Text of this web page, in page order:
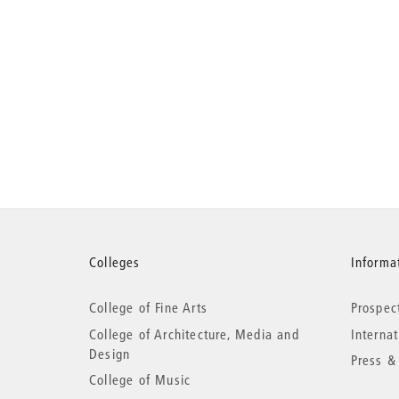
More
information
Colleges
College of Fine Arts
College of Architecture, Media and
Design
College of Music
Press